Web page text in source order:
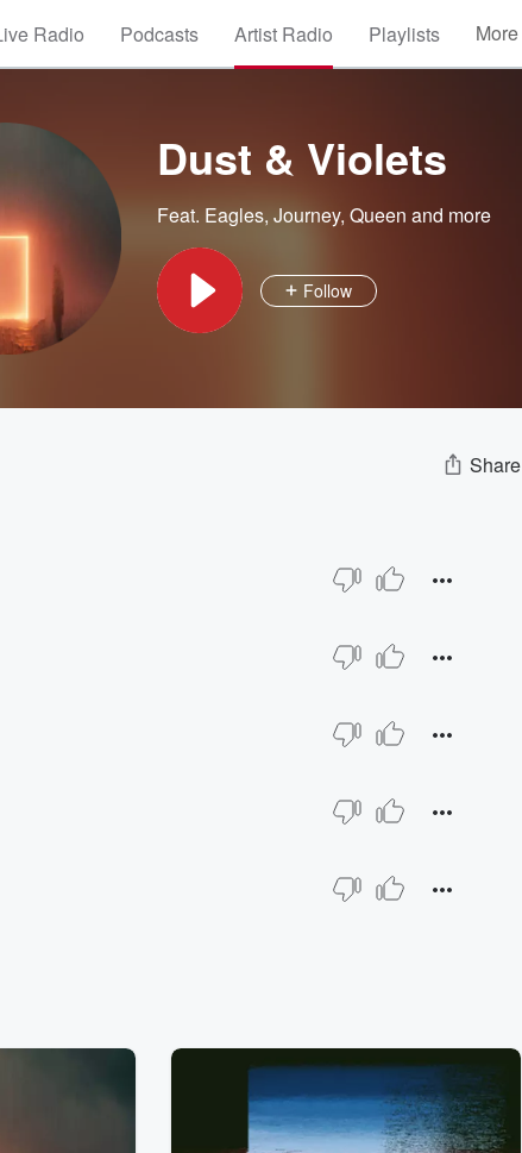
Radio Podcasts Artist Radio Playlists More
Dust & Violets
Feat. Eagles, Journey, Queen and more
Follow
Share